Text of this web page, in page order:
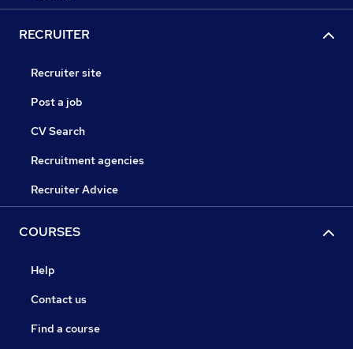
RECRUITER
Recruiter site
Post a job
CV Search
Recruitment agencies
Recruiter Advice
COURSES
Help
Contact us
Find a course